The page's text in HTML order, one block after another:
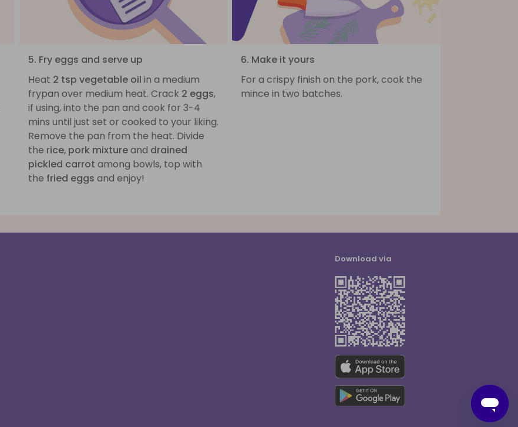
5. Fry eggs and serve up
Heat 2 tsp vegetable oil in a medium
frypan over medium heat. Crack 2 eggs,
if using, into the pan and cook for 3-4
mins until just set or cooked to your liking.
Remove the pan from the heat. Divide
the rice, pork mixtureand drained
pickled carrot among bowls, top with
the fried eggs and enjoy!
6. Make it yours
For a crispy finish on the pork, cook the
mince in two batches.
Download via